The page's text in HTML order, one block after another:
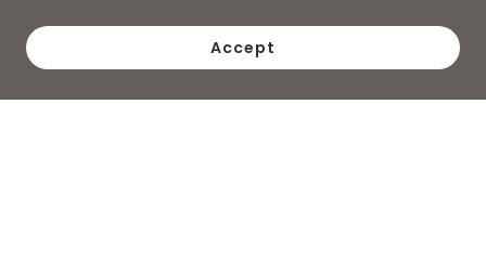
Accept